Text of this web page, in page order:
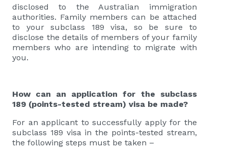
disclosed to the Australian immigration
authorities. Family members can be attached
to your subclass 189 visa, so be sure to
disclose the details of members of your family
members who are intending to migrate with
you.
How can an application for the subclass
189 (points-tested stream) visa be made?
For an applicant to successfully apply for the
subclass 189 visa in the points-tested stream,
the following steps must be taken –